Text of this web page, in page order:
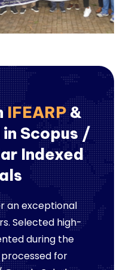
IFEARP&
Scopus /
Indexed
an exceptional
Selected high-
during the
for